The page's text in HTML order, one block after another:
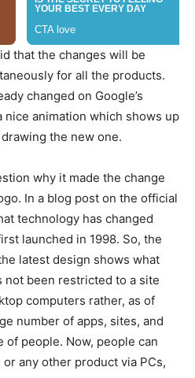
that the changes will be
for all the products.
changed on Google’s
nice animation which shows up
the new one.
why it made the change
In a blog post on the official
technology has changed
launched in 1998. So, the
latest design shows what
not been restricted to a site
computers rather, as of
number of apps, sites, and
of people. Now, people can
any other product via PCs,